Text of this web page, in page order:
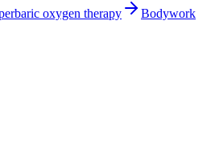
oxygen therapy
Bodywork